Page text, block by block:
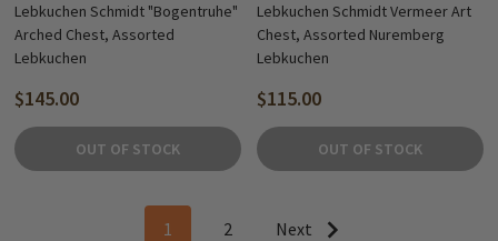
Lebkuchen Schmidt "Bogentruhe"
Arched Chest, Assorted
Lebkuchen
$145.00
OUT OF STOCK
Lebkuchen Schmidt Vermeer Art
Chest, Assorted Nuremberg
Lebkuchen
$115.00
OUT OF STOCK
1 2 Next